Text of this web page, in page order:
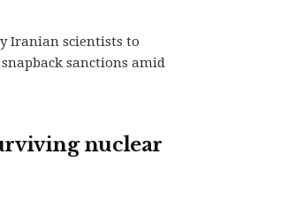
Iranian scientists to
sanctions amid
nuclear